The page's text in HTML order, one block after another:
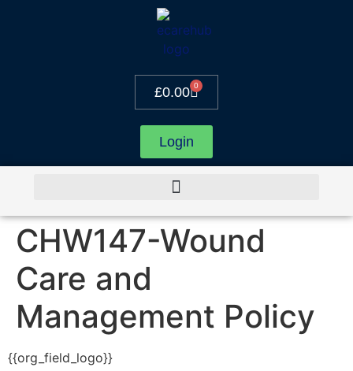
£0.00 0
Login
CHW147-Wound
Care and
Management Policy
{{org_field_logo}}